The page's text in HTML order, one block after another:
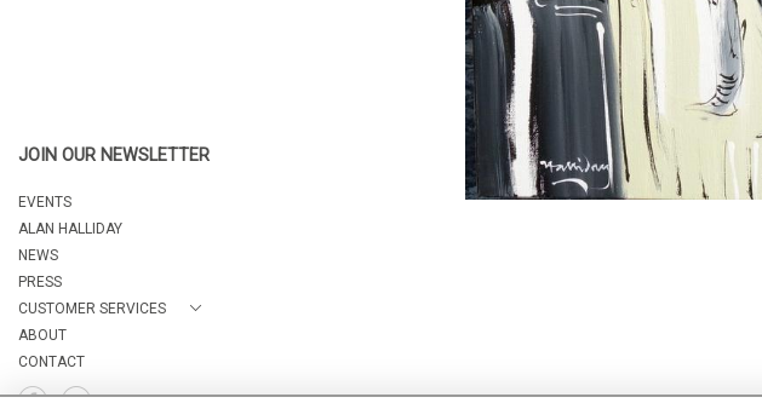
JOIN OUR NEWSLETTER
EVENTS
ALAN HALLIDAY
NEWS
PRESS
CUSTOMER SERVICES
ABOUT
CONTACT